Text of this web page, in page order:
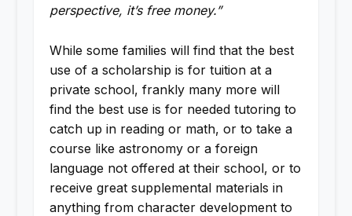
perspective, it’s free money.”
While some families will find that the best
use of a scholarship is for tuition at a
private school, frankly many more will
find the best use is for needed tutoring to
catch up in reading or math, or to take a
course like astronomy or a foreign
language not offered at their school, or to
receive great supplemental materials in
anything from character development to